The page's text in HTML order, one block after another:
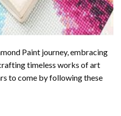
Paint journey, embracing
timeless works of art
to come by following these